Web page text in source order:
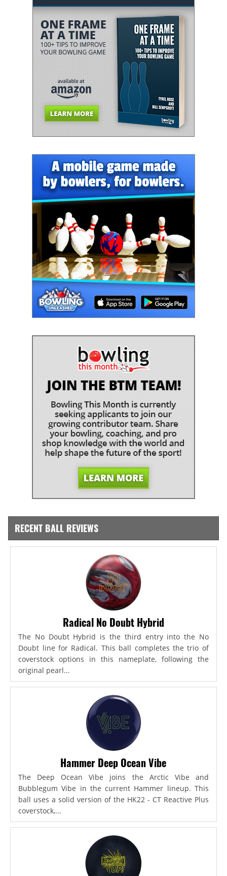
RECENT BALL REVIEWS
Radical No Doubt Hybrid
The No Doubt Hybrid is the third entry into the No
Doubt line for Radical. This ball completes the trio of
coverstock options in this nameplate, following the
original pearl...
Hammer Deep Ocean Vibe
The Deep Ocean Vibe joins the Arctic Vibe and
Bubblegum Vibe in the current Hammer lineup. This
ball uses a solid version of the HK22 - CT Reactive Plus
coverstock,...